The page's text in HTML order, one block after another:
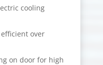
cooling
over
on door for high